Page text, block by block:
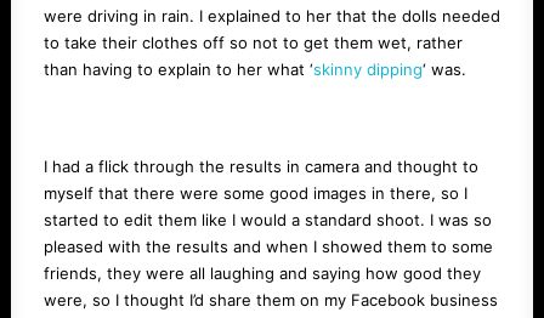
were driving in rain. I explained to her that the dolls needed
to take their clothes off so not to get them wet, rather
than having to explain to her what ‘skinny dipping‘ was.
I had a flick through the results in camera and thought to
myself that there were some good images in there, so I
started to edit them like I would a standard shoot. I was so
pleased with the results and when I showed them to some
friends, they were all laughing and saying how good they
were, so I thought I’d share them on my Facebook business